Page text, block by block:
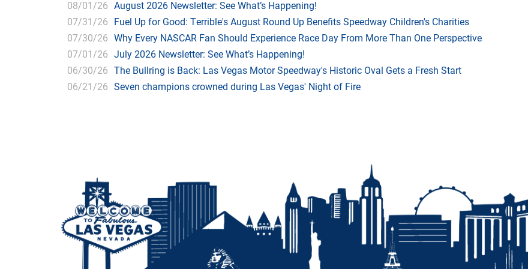
08/01/26 August 2026 Newsletter: See What’s Happening!
07/31/26 Fuel Up for Good: Terrible's August Round Up Benefits Speedway Children's Charities
07/30/26 Why Every NASCAR Fan Should Experience Race Day From More Than One Perspective
07/01/26 July 2026 Newsletter: See What’s Happening!
06/30/26 The Bullring is Back: Las Vegas Motor Speedway's Historic Oval Gets a Fresh Start
06/21/26 Seven champions crowned during Las Vegas' Night of Fire